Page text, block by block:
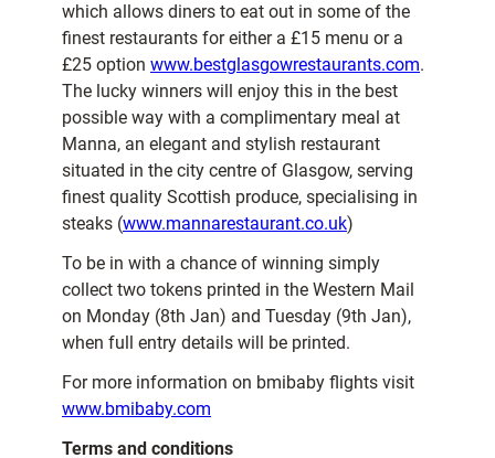
which allows diners to eat out in some of the
finest restaurants for either a £15 menu or a
£25 option www.bestglasgowrestaurants.com.
The lucky winners will enjoy this in the best
possible way with a complimentary meal at
Manna, an elegant and stylish restaurant
situated in the city centre of Glasgow, serving
finest quality Scottish produce, specialising in
steaks (www.mannarestaurant.co.uk)
To be in with a chance of winning simply
collect two tokens printed in the Western Mail
on Monday (8th Jan) and Tuesday (9th Jan),
when full entry details will be printed.
For more information on bmibaby flights visit
www.bmibaby.com
Terms and conditions